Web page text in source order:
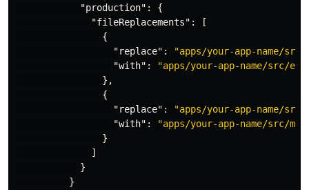
"production" :
{
"fileReplacements" :
[
{
"replace" :
"apps/your-app-name/
"with" :
"apps/your-app-name/src/
},
{
"replace" :
"apps/your-app-name/
"with" :
"apps/your-app-name/src/
}
]
}
}